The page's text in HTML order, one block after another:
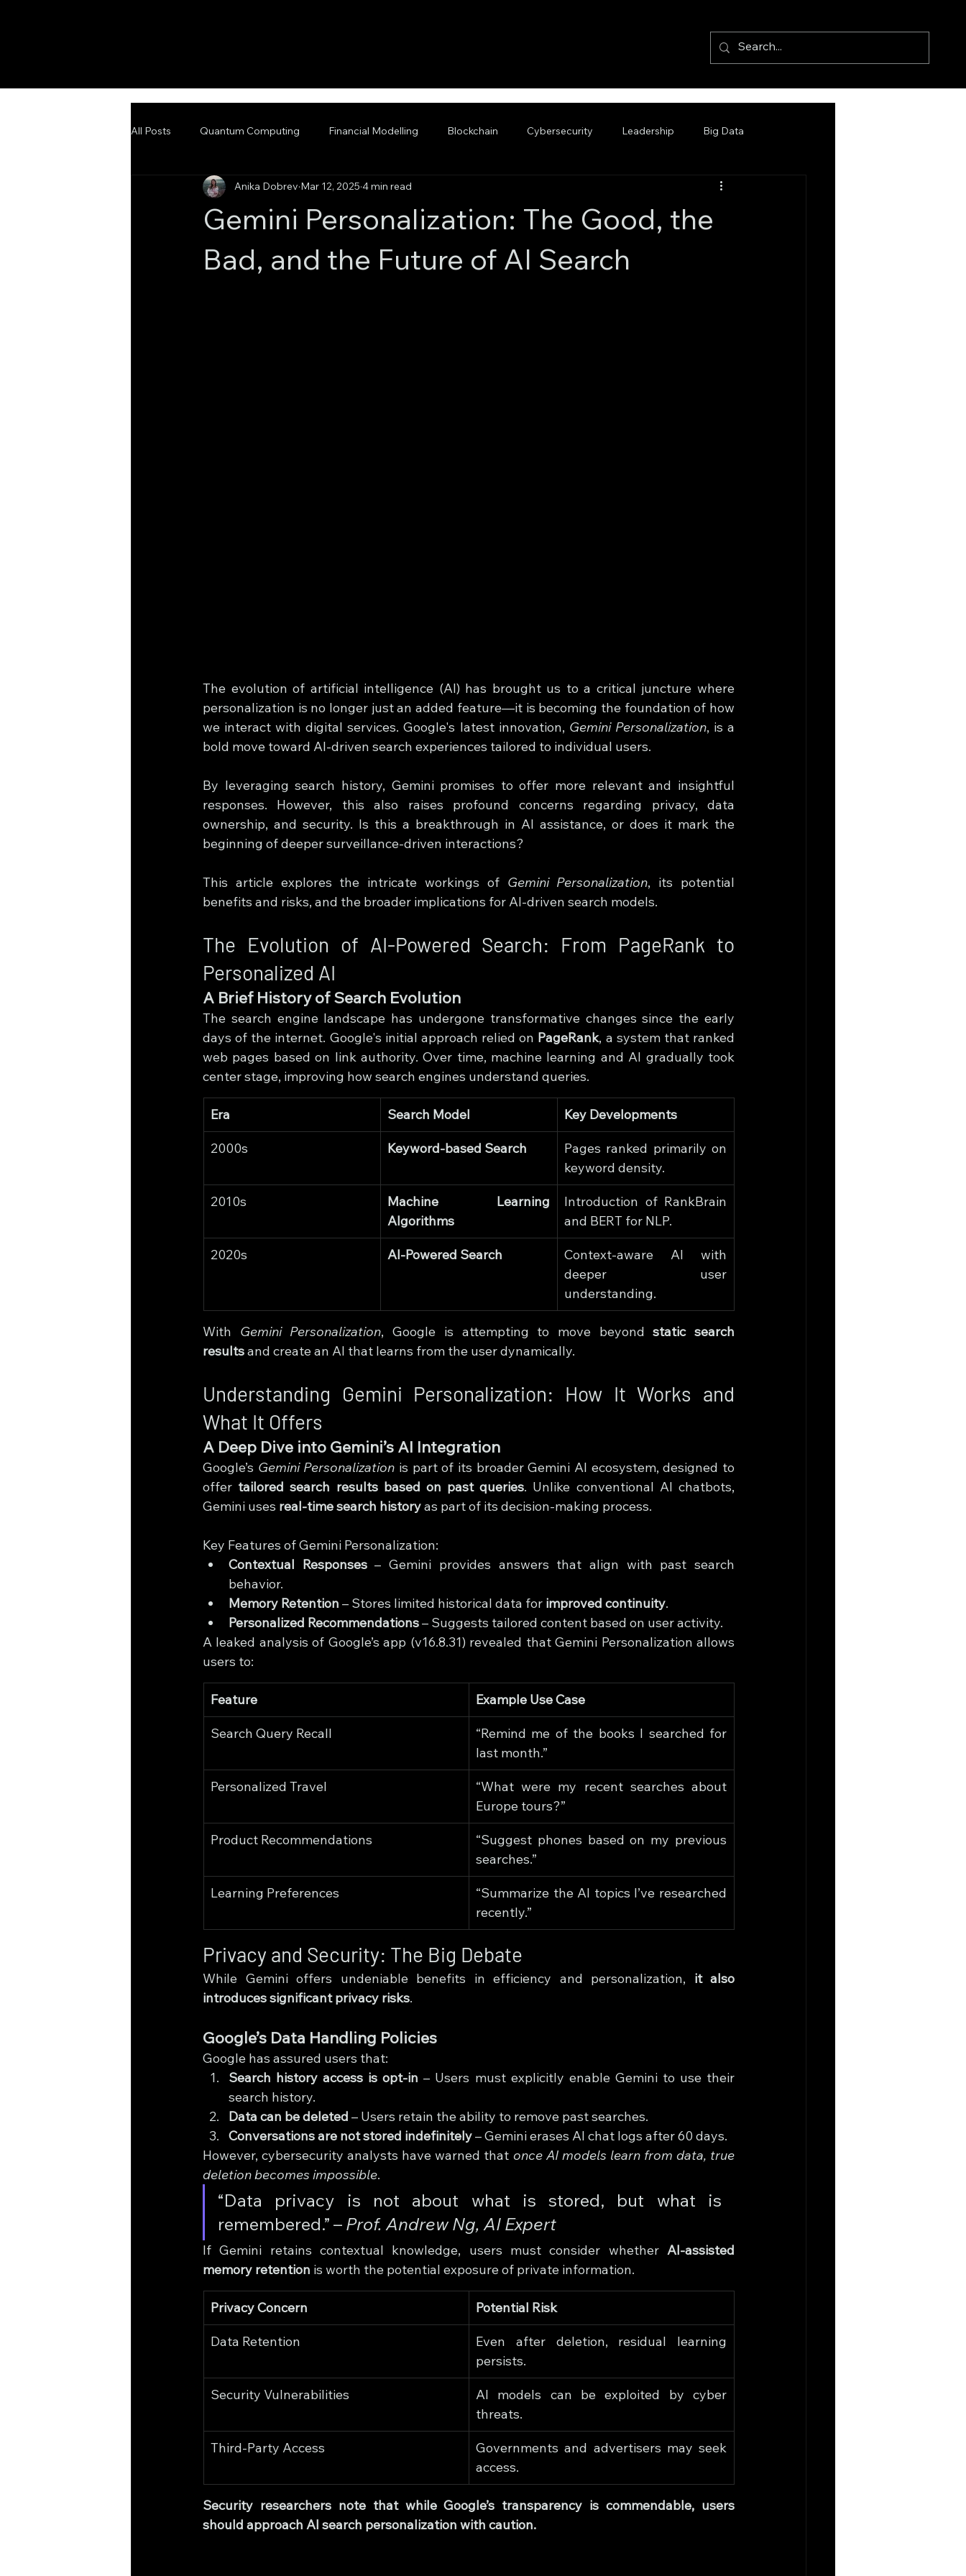
All Posts Quantum Computing Financial Modelling Blockchain Cybersecurity Leadership Big Data
Emerging Technologies Advanced AI
Gemini Personalization: The Good, the
Bad, and the Future of AI Search
Anika Dobrev Mar 12, 2025 4 min read
The evolution of artificial intelligence (AI) has brought us to a critical juncture where
personalization is no longer just an added feature—it is becoming the foundation of how
we interact with digital services. Google's latest innovation, Gemini Personalization, is a
bold move toward AI-driven search experiences tailored to individual users.
By leveraging search history, Gemini promises to offer more relevant and insightful
responses. However, this also raises profound concerns regarding privacy, data
ownership, and security. Is this a breakthrough in AI assistance, or does it mark the
beginning of deeper surveillance-driven interactions?
This article explores the intricate workings of Gemini Personalization, its potential
benefits and risks, and the broader implications for AI-driven search models.
The Evolution of AI-Powered Search: From PageRank to
Personalized AI
A Brief History of Search Evolution
The search engine landscape has undergone transformative changes since the early
days of the internet. Google's initial approach relied on PageRank, a system that ranked
web pages based on link authority. Over time, machine learning and AI gradually took
center stage, improving how search engines understand queries.
Era Search Model Key Developments
2000s Keyword-based Search
Pages ranked primarily on
keyword density.
2010s
Machine Learning
Algorithms
Introduction of RankBrain
and BERT for NLP.
2020s AI-Powered Search
Context-aware AI with
deeper user
understanding.
With Gemini Personalization, Google is attempting to move beyond static search
results and create an AI that learns from the user dynamically.
Understanding Gemini Personalization: How It Works and
What It Offers
A Deep Dive into Gemini’s AI Integration
Google’s Gemini Personalization is part of its broader Gemini AI ecosystem, designed to
offer tailored search results based on past queries. Unlike conventional AI chatbots,
Gemini uses real-time search history as part of its decision-making process.
Key Features of Gemini Personalization:
Contextual Responses – Gemini provides answers that align with past search
behavior.
Memory Retention – Stores limited historical data for improved continuity.
Personalized Recommendations – Suggests tailored content based on user activity.
A leaked analysis of Google’s app (v16.8.31) revealed that Gemini Personalization allows
users to:
Feature Example Use Case
Search Query Recall
“Remind me of the books I searched for
last month.”
Personalized Travel
“What were my recent searches about
Europe tours?”
Product Recommendations
“Suggest phones based on my previous
searches.”
Learning Preferences
“Summarize the AI topics I’ve researched
recently.”
Privacy and Security: The Big Debate
While Gemini offers undeniable benefits in efficiency and personalization, it also
introduces significant privacy risks.
Google’s Data Handling Policies
Google has assured users that:
Search history access is opt-in – Users must explicitly enable Gemini to use their
search history.
Data can be deleted – Users retain the ability to remove past searches.
Conversations are not stored indefinitely – Gemini erases AI chat logs after 60 days.
However, cybersecurity analysts have warned that once AI models learn from data, true
deletion becomes impossible.
“Data privacy is not about what is stored, but what is
remembered.” – Prof. Andrew Ng, AI Expert
If Gemini retains contextual knowledge, users must consider whether AI-assisted
memory retention is worth the potential exposure of private information.
Privacy Concern Potential Risk
Data Retention
Even after deletion, residual learning
persists.
Security Vulnerabilities
AI models can be exploited by cyber
threats.
Third-Party Access
Governments and advertisers may seek
access.
Security researchers note that while Google’s transparency is commendable, users
should approach AI search personalization with caution.